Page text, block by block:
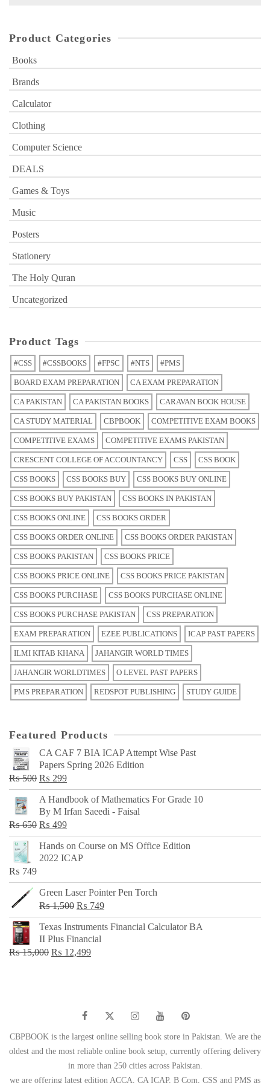
Product Categories
Books
Brands
Calculator
Clothing
Computer Science
DEALS
Games & Toys
Music
Posters
Stationery
The Holy Quran
Uncategorized
Product Tags
#CSS #CSSBOOKS #FPSC #NTS #PMS
BOARD EXAM PREPARATION CA EXAM PREPARATION
CA PAKISTAN CA PAKISTAN BOOKS CARAVAN BOOK HOUSE
CA STUDY MATERIAL CBPBOOK COMPETITIVE EXAM BOOKS
COMPETITIVE EXAMS COMPETITIVE EXAMS PAKISTAN
CRESCENT COLLEGE OF ACCOUNTANCY CSS CSS BOOK
CSS BOOKS CSS BOOKS BUY CSS BOOKS BUY ONLINE
CSS BOOKS BUY PAKISTAN CSS BOOKS IN PAKISTAN
CSS BOOKS ONLINE CSS BOOKS ORDER
CSS BOOKS ORDER ONLINE CSS BOOKS ORDER PAKISTAN
CSS BOOKS PAKISTAN CSS BOOKS PRICE
CSS BOOKS PRICE ONLINE CSS BOOKS PRICE PAKISTAN
CSS BOOKS PURCHASE CSS BOOKS PURCHASE ONLINE
CSS BOOKS PURCHASE PAKISTAN CSS PREPARATION
EXAM PREPARATION EZEE PUBLICATIONS ICAP PAST PAPERS
ILMI KITAB KHANA JAHANGIR WORLD TIMES
JAHANGIR WORLDTIMES O LEVEL PAST PAPERS
PMS PREPARATION REDSPOT PUBLISHING STUDY GUIDE
Featured Products
CA CAF 7 BIA ICAP Attempt Wise Past
Papers Spring 2026 Edition
₨500 Original
price
was:
₨ 500.
₨ 299Current
price
is:
₨ 299.
A Handbook of Mathematics For Grade 10
By M Irfan Saeedi - Faisal
₨650 Original
price
was:
₨ 499Current
price
is:
Hands on Course on MS Office Edition
2022 ICAP
₨ 749
Green Laser Pointer Pen Torch
₨1,500 Original
price
was:
₨ 1,500.
₨ 749Current
price
Texas Instruments Financial Calculator BA
II Plus Financial
₨15,000 Original
₨ 12,499Current
CBPBOOK is the largest online selling book store in Pakistan. We are the
oldest and the most reliable online book setup, currently offering delivery
in more than 250 cities across Pakistan.
we are offering latest edition ACCA, CA ICAP, B Com, CSS and PMS as